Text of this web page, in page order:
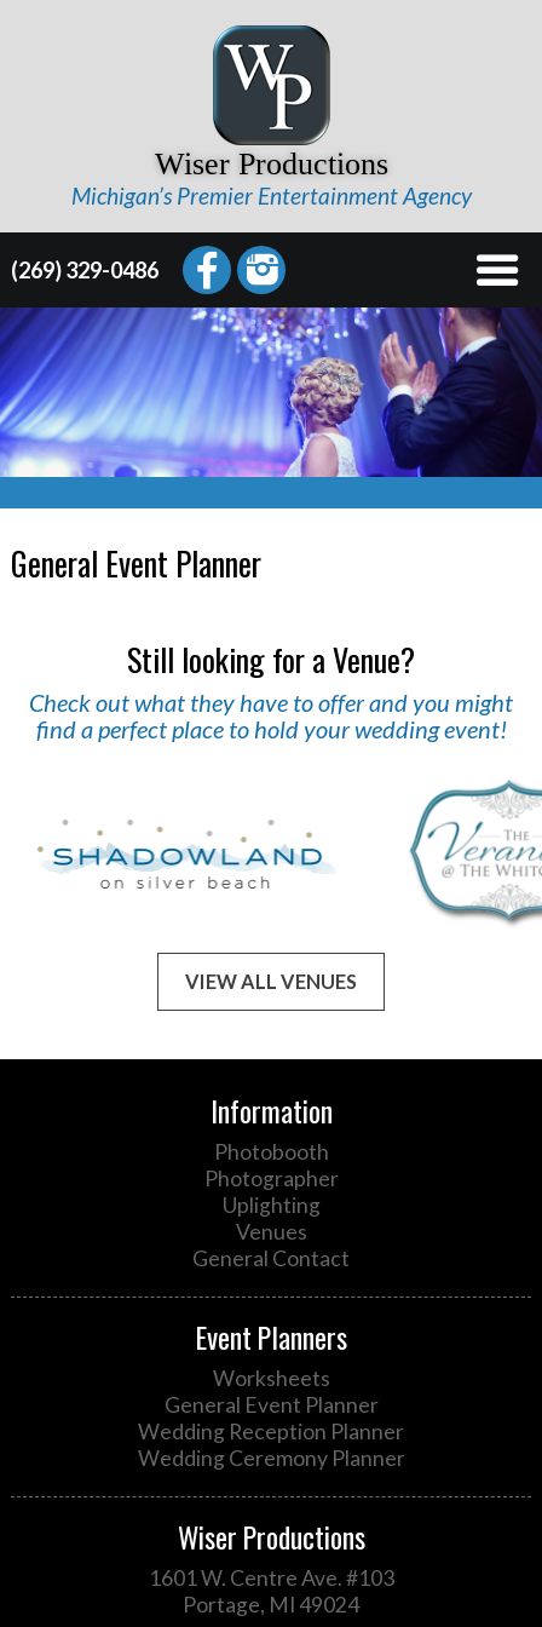
Wiser Productions
Michigan’s Premier Entertainment Agency
(269) 329-0486
General Event Planner
Still looking for a Venue?
Check out what they have to offer and you might
find a perfect place to hold your wedding event!
VIEW ALL VENUES
Information
Photobooth
Photographer
Uplighting
Venues
General Contact
Event Planners
Worksheets
General Event Planner
Wedding Reception Planner
Wedding Ceremony Planner
Wiser Productions
1601 W. Centre Ave. #103
Portage, MI 49024